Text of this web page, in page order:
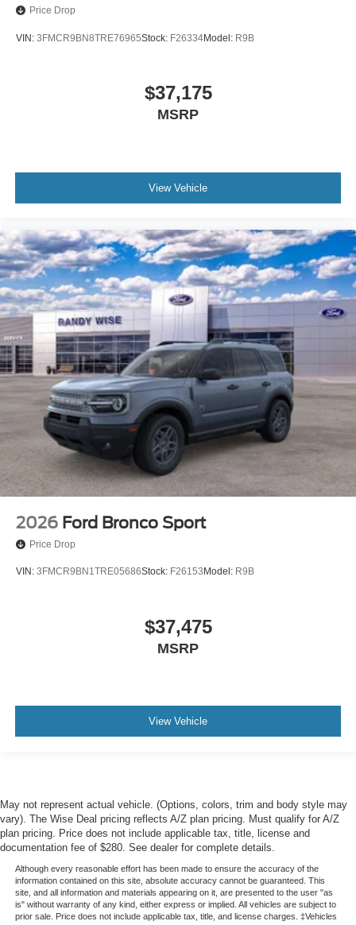
Price Drop
VIN: 3FMCR9BN8TRE76965Stock: F26334Model: R9B
$37,175
MSRP
View Vehicle
2026 Ford Bronco Sport
Price Drop
VIN: 3FMCR9BN1TRE05686Stock: F26153 Model: R9B
$37,475
MSRP
View Vehicle
May not represent actual vehicle. (Options, colors, trim and body style may
vary). The Wise Deal pricing reflects A/Z plan pricing. Must qualify for A/Z
plan pricing. Price does not include applicable tax, title, license and
documentation fee of $280. See dealer for complete details.
Although every reasonable effort has been made to ensure the accuracy of the
information contained on this site, absolute accuracy cannot be guaranteed. This
site, and all information and materials appearing on it, are presented to the user "as
is" without warranty of any kind, either express or implied. All vehicles are subject to
prior sale. Price does not include applicable tax, title, and license charges. ‡Vehicles